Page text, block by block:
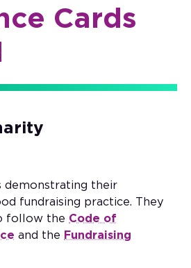
Cards
demonstrating their
fundraising practice. They
follow the Code of
and the Fundraising